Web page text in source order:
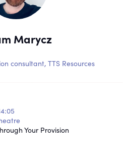
Marycz
consultant, TTS Resources
Your Provision